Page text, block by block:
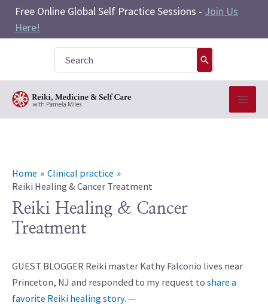
Skip
content
Free Online Global Self Practice Sessions - Join Us
Here!
for:
Home
Clinical practice
Reiki Healing & Cancer Treatment
Reiki Healing & Cancer
Treatment
GUEST BLOGGER Reiki master Kathy Falconio lives near
Princeton, NJ and responded to my request to share a
favorite Reiki healing story. —